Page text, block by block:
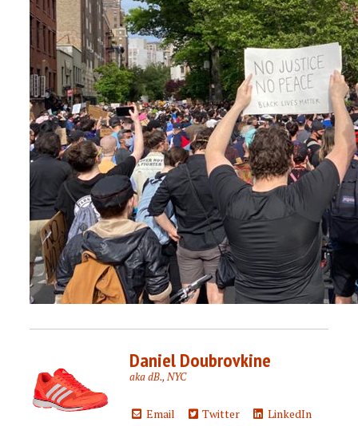
Daniel Doubrovkine
aka dB., NYC
Email Twitter
LinkedIn